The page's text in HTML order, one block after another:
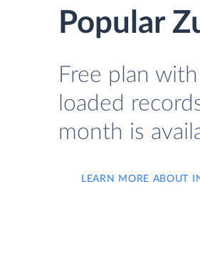
Popular
Free plan
loaded
month is
LEARN MORE ABOUT